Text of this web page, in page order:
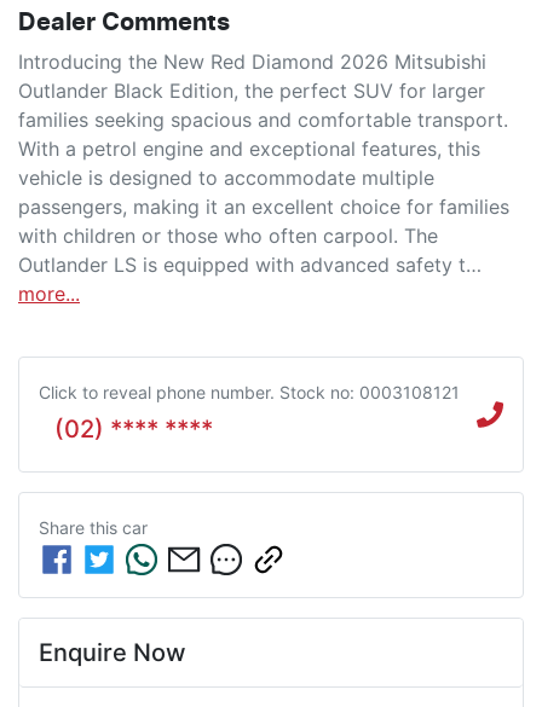
Dealer Comments
Introducing the New Red Diamond 2026 Mitsubishi
Outlander Black Edition, the perfect SUV for larger
families seeking spacious and comfortable transport.
With a petrol engine and exceptional features, this
vehicle is designed to accommodate multiple
passengers, making it an excellent choice for families
with children or those who often carpool. The
Outlander LS is equipped with advanced safety t…
more...
Click to reveal phone number. Stock no: 0003108121
(02) **** ****
Share this car
Enquire Now